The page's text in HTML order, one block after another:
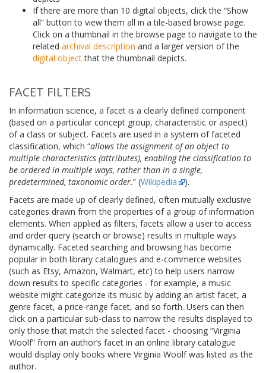
If there are more than 10 digital objects, click the “Show
all” button to view them all in a tile-based browse page.
Click on a thumbnail in the browse page to navigate to the
related archival description and a larger version of the
digital objectthat the thumbnail depicts.
FACET FILTERS
In information science, a facet is a clearly defined component
(based on a particular concept group, characteristic or aspect)
of a class or subject. Facets are used in a system of faceted
classification, which “allows the assignment of an object to
multiple characteristics (attributes), enabling the classification to
be ordered in multiple ways, rather than in a single,
predetermined, taxonomic order.” (Wikipedia
).
Facets are made up of clearly defined, often mutually exclusive
categories drawn from the properties of a group of information
elements. When applied as filters, facets allow a user to access
and order query (search or browse) results in multiple ways
dynamically. Faceted searching and browsing has become
popular in both library catalogues and e-commerce websites
(such as Etsy, Amazon, Walmart, etc) to help users narrow
down results to specific categories - for example, a music
website might categorize its music by adding an artist facet, a
genre facet, a price-range facet, and so forth. Users can then
click on a particular sub-class to narrow the results displayed to
only those that match the selected facet - choosing “Virginia
Woolf” from an author’s facet in an online library catalogue
would display only books where Virginia Woolf was listed as the
author.